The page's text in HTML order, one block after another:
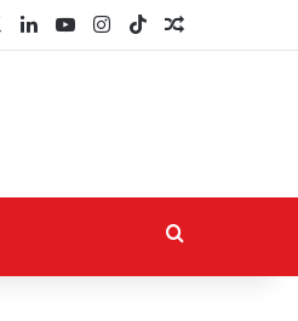
LinkedInYouTubeInstagram
TikTokRandom